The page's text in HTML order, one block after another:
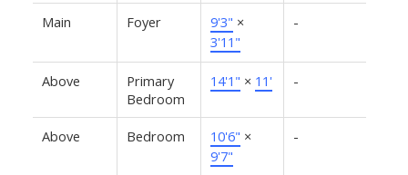
Main Foyer 9'3" ×
3'11"
-
Above
Primary
Bedroom
14'1" × 11' -
Above Bedroom 10'6" ×
9'7"
-